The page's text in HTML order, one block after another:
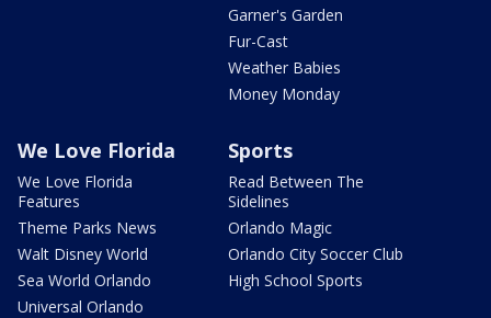
Garner's Garden
Fur-Cast
Weather Babies
Money Monday
We Love Florida
We Love Florida
Features
Theme Parks News
Walt Disney World
Sea World Orlando
Universal Orlando
Sports
Read Between The
Sidelines
Orlando Magic
Orlando City Soccer Club
High School Sports